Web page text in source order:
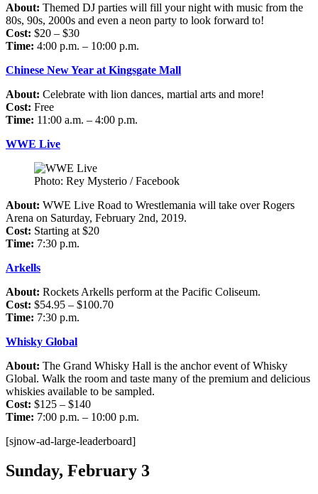
About: Themed DJ parties will fill your night with music from the
80s, 90s, 2000s and even a neon party to look forward to!
Cost: $20 – $30
Time: 4:00 p.m. – 10:00 p.m.
Chinese New Year at Kingsgate Mall
About: Celebrate with lion dances, martial arts and more!
Cost: Free
Time: 11:00 a.m. – 4:00 p.m.
WWE Live
Photo: Rey Mysterio / Facebook
About: WWE Live Road to Wrestlemania will take over Rogers
Arena on Saturday, February 2nd, 2019.
Cost: Starting at $20
Time: 7:30 p.m.
Arkells
About: Rockets Arkells perform at the Pacific Coliseum.
Cost: $54.95 – $100.70
Time: 7:30 p.m.
Whisky Global
About: The Grand Whisky Hall is the anchor event of Whisky
Global. Walk the room and taste many of the premium and delicious
whiskies available to be sampled.
Cost: $125 – $140
Time: 7:00 p.m. – 10:00 p.m.
[sjnow-ad-large-leaderboard]
Sunday, February 3